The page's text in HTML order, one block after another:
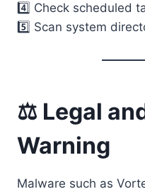
4️⃣ Check scheduled
5️⃣ Scan system
⚖️ Legal
Warning
Malware such as